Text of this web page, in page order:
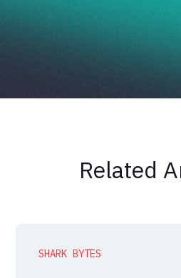
Related
SHARK BYTES